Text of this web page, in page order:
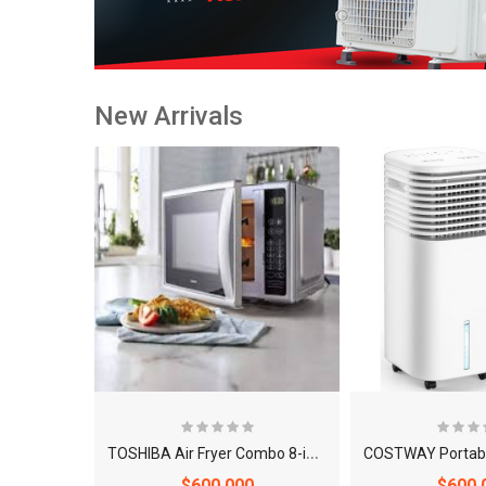
New Arrivals
T
OSHIBA Air Fryer Combo 8-in-1 Countertop Microwave Oven